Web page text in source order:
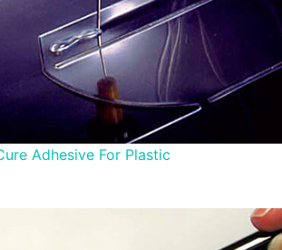
Adhesive For Plastic